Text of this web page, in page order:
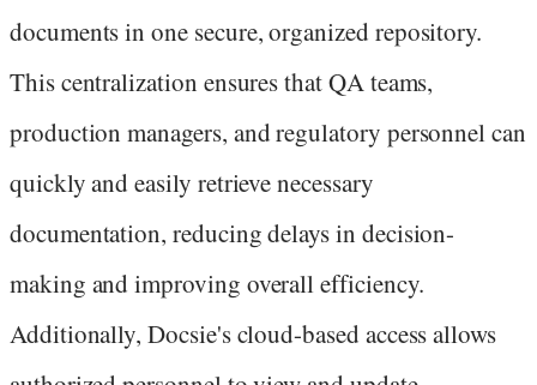
documents in one secure, organized repository.
This centralization ensures that QA teams,
production managers, and regulatory personnel can
quickly and easily retrieve necessary
documentation, reducing delays in decision-
making and improving overall efficiency.
Additionally, Docsie's cloud-based access allows